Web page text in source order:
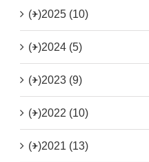
(+)2025 (10)
(+)2024 (5)
(+)2023 (9)
(+)2022 (10)
(+)2021 (13)